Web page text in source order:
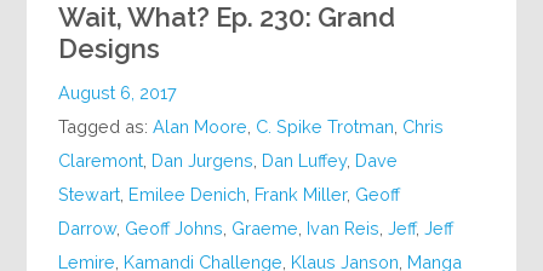
Wait, What? Ep. 230: Grand
Designs
August 6, 2017
Tagged as:Alan Moore C. Spike Trotman Chris
Claremont Dan Jurgens Dan Luffey, Dave
Stewart Emilee Denich Frank Miller, Geoff
Darrow, Geoff Johns Graeme Ivan Reis ,Jeff,Jeff
Lemire Kamandi Challenge Klaus Janson Manga